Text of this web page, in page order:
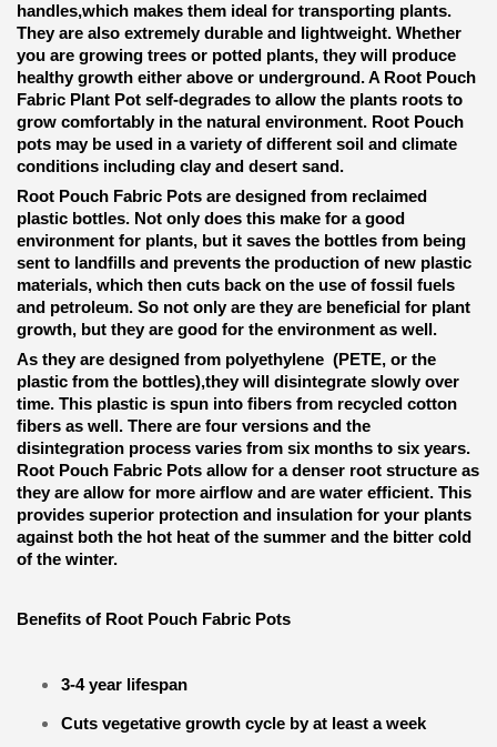
handles,which makes them ideal for transporting plants.
They are also extremely durable and lightweight. Whether
you are growing trees or potted plants, they will produce
healthy growth either above or underground. A Root Pouch
Fabric Plant Pot self-degrades to allow the plants roots to
grow comfortably in the natural environment. Root Pouch
pots may be used in a variety of different soil and climate
conditions including clay and desert sand.
Root Pouch Fabric Pots are designed from reclaimed
plastic bottles. Not only does this make for a good
environment for plants, but it saves the bottles from being
sent to landfills and prevents the production of new plastic
materials, which then cuts back on the use of fossil fuels
and petroleum. So not only are they are beneficial for plant
growth, but they are good for the environment as well.
As they are designed from polyethylene (PETE, or the
plastic from the bottles),they will disintegrate slowly over
time. This plastic is spun into fibers from recycled cotton
fibers as well. There are four versions and the
disintegration process varies from six months to six years.
Root Pouch Fabric Pots allow for a denser root structure as
they are allow for more airflow and are water efficient. This
provides superior protection and insulation for your plants
against both the hot heat of the summer and the bitter cold
of the winter.
Benefits of Root Pouch Fabric Pots
3-4 year lifespan
Cuts vegetative growth cycle by at least a week